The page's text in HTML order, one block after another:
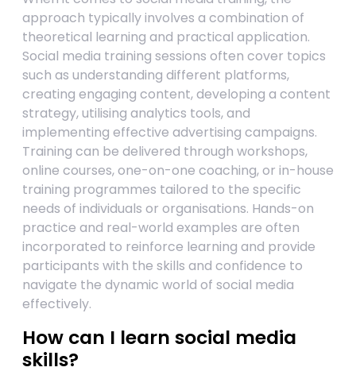
approach typically involves a combination of
theoretical learning and practical application.
Social media training sessions often cover topics
such as understanding different platforms,
creating engaging content, developing a content
strategy, utilising analytics tools, and
implementing effective advertising campaigns.
Training can be delivered through workshops,
online courses, one-on-one coaching, or in-house
training programmes tailored to the specific
needs of individuals or organisations. Hands-on
practice and real-world examples are often
incorporated to reinforce learning and provide
participants with the skills and confidence to
navigate the dynamic world of social media
effectively.
How can I learn social media
skills?